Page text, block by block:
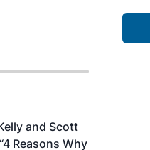
and Scott
Reasons Why